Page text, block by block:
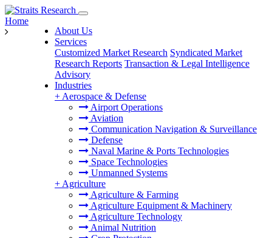
About Us
Services
Customized Market Research Syndicated Market
Research Reports Transaction & Legal Intelligence
Advisory
Industries
+ Aerospace & Defense
Airport Operations
Aviation
Communication Navigation & Surveillance
Defense
Naval Marine & Ports Technologies
Space Technologies
Unmanned Systems
+ Agriculture
Agriculture & Farming
Agriculture Equipment & Machinery
Agriculture Technology
Animal Nutrition
Home